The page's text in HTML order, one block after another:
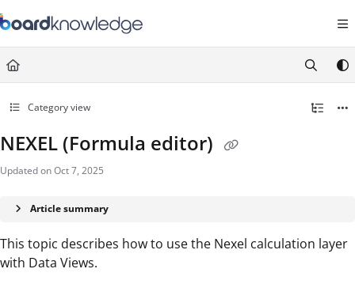
Documentation Index
Fetch the complete documentation index at:
https://help.board.com/
Use this file to discover all available pages before exploring further.
Category view
NEXEL (Formula editor)
Updated onOct 7, 2025
Article summary
This topic describes how to use the Nexel calculation layer
with Data Views.